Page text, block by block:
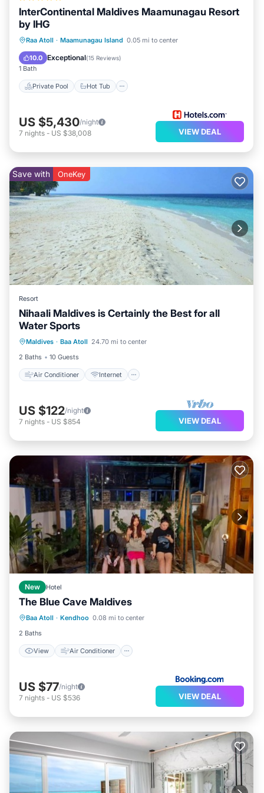
InterContinental Maldives Maamunagau Resort
by IHG
Raa Atoll · Maamunagau Island 0.05 mi to center
10.0 Exceptional(15 Reviews)
1 Bath
Private Pool Hot Tub
Private Pool Hot Tub
Breakfast
Pool
US $5,430/night
7 nights - US $38,008 VIEW DEAL
Save with OneKey
Resort
Nihaali Maldives is Certainly the Best for all
Water Sports
Maldives · Baa Atoll 24.70 mi to center
2 Baths
10 Guests
Air Conditioner Internet
Air Conditioner
Child Friendly
Laundry
US $122/night
7 nights - US $854 VIEW DEAL
New Hotel
The Blue Cave Maldives
Baa Atoll · Kendhoo 0.08 mi to center
2 Baths
View Air Conditioner
View Air Conditioner
Pet Friendly
US $77/night
7 nights - US $536 VIEW DEAL